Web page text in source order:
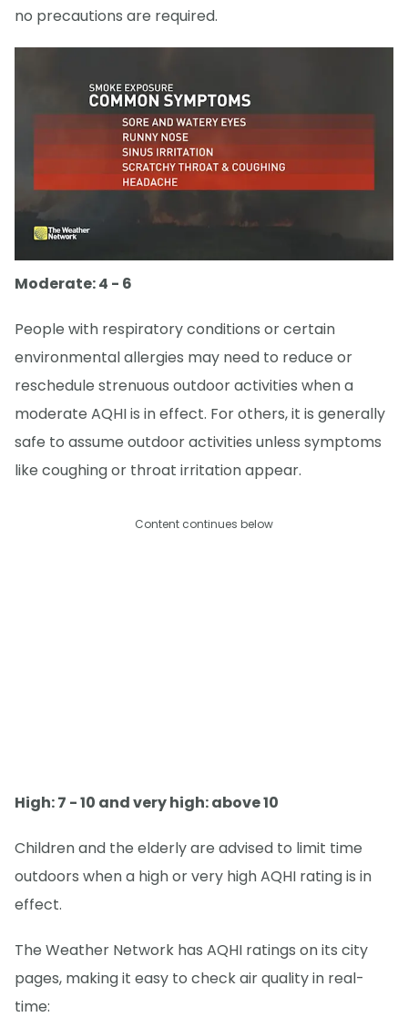
no precautions are required.
Moderate: 4 - 6
People with respiratory conditions or certain
environmental allergies may need to reduce or
reschedule strenuous outdoor activities when a
moderate AQHI is in effect. For others, it is generally
safe to assume outdoor activities unless symptoms
like coughing or throat irritation appear.
Content continues below
High: 7 - 10 and very high: above 10
Children and the elderly are advised to limit time
outdoors when a high or very high AQHI rating is in
effect.
The Weather Network has AQHI ratings on its city
pages, making it easy to check air quality in real-
time: